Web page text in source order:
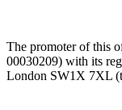
The promoter of this
00030209) with its
London SW1X 7XL